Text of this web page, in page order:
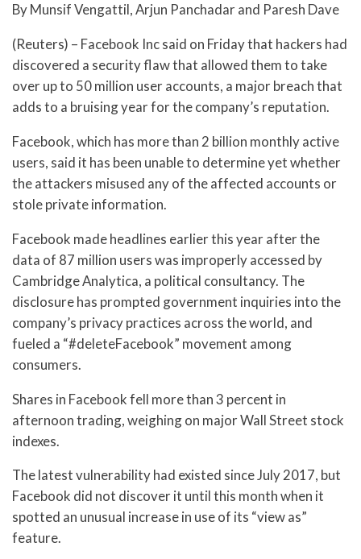
By Munsif Vengattil, Arjun Panchadar and Paresh Dave
(Reuters) – Facebook Inc said on Friday that hackers had
discovered a security flaw that allowed them to take
over up to 50 million user accounts, a major breach that
adds to a bruising year for the company’s reputation.
Facebook, which has more than 2 billion monthly active
users, said it has been unable to determine yet whether
the attackers misused any of the affected accounts or
stole private information.
Facebook made headlines earlier this year after the
data of 87 million users was improperly accessed by
Cambridge Analytica, a political consultancy. The
disclosure has prompted government inquiries into the
company’s privacy practices across the world, and
fueled a “#deleteFacebook” movement among
consumers.
Shares in Facebook fell more than 3 percent in
afternoon trading, weighing on major Wall Street stock
indexes.
The latest vulnerability had existed since July 2017, but
Facebook did not discover it until this month when it
spotted an unusual increase in use of its “view as”
feature.